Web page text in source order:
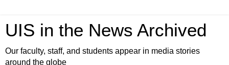
UIS in the News Archived
Our faculty, staff, and students appear in media stories
around the globe